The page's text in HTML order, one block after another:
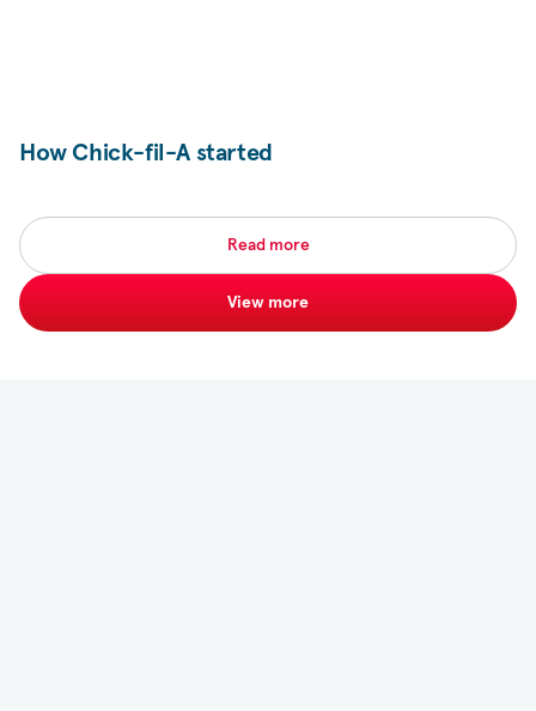
How Chick-fil-A started
Read more
View more